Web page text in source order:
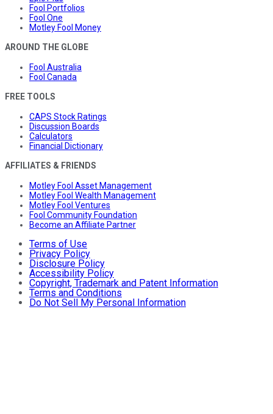
Fool Portfolios
Fool One
Motley Fool Money
AROUND THE GLOBE
Fool Australia
Fool Canada
FREE TOOLS
CAPS Stock Ratings
Discussion Boards
Calculators
Financial Dictionary
AFFILIATES & FRIENDS
Motley Fool Asset Management
Motley Fool Wealth Management
Motley Fool Ventures
Fool Community Foundation
Become an Affiliate Partner
Terms of Use
Privacy Policy
Disclosure Policy
Accessibility Policy
Copyright, Trademark and Patent Information
Terms and Conditions
Do Not Sell My Personal Information